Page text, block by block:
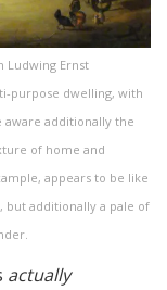
Ludwing Ernst
purpose dwelling, with
aware additionally the
of home and
appears to be like
but additionally a pale of
actually